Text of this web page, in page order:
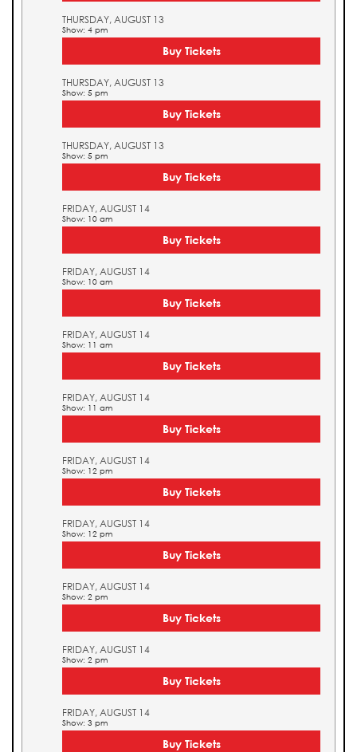
THURSDAY, AUGUST 13
Show: 4 pm
Buy Tickets
THURSDAY, AUGUST 13
Show: 5 pm
Buy Tickets
THURSDAY, AUGUST 13
Show: 5 pm
Buy Tickets
FRIDAY, AUGUST 14
Show: 10 am
Buy Tickets
FRIDAY, AUGUST 14
Show: 10 am
Buy Tickets
FRIDAY, AUGUST 14
Show: 11 am
Buy Tickets
FRIDAY, AUGUST 14
Show: 11 am
Buy Tickets
FRIDAY, AUGUST 14
Show: 12 pm
Buy Tickets
FRIDAY, AUGUST 14
Show: 12 pm
Buy Tickets
FRIDAY, AUGUST 14
Show: 2 pm
Buy Tickets
FRIDAY, AUGUST 14
Show: 2 pm
Buy Tickets
FRIDAY, AUGUST 14
Show: 3 pm
Buy Tickets